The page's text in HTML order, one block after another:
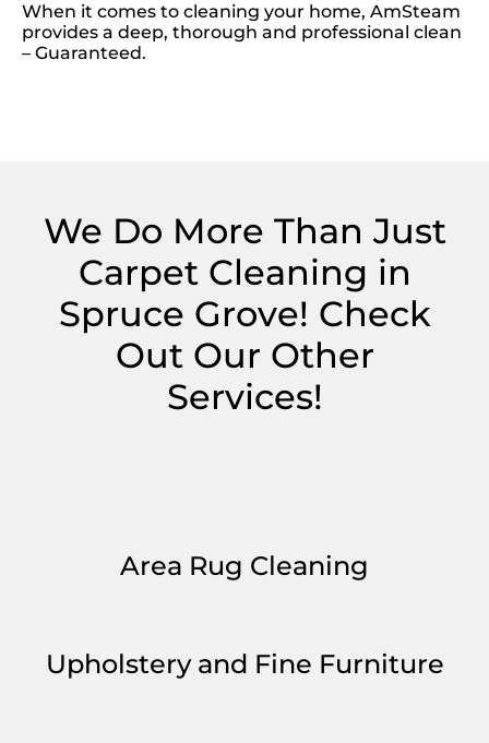
When it comes to cleaning your home, AmSteam
provides a deep, thorough and professional clean
– Guaranteed.
We Do More Than Just
Carpet Cleaning in
Spruce Grove! Check
Out Our Other
Services!
Area Rug Cleaning
Upholstery and Fine Furniture